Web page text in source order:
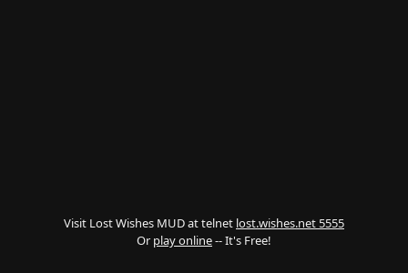
Visit Lost Wishes MUD at telnet lost.wishes.net 5555
Or play online-- It's Free!